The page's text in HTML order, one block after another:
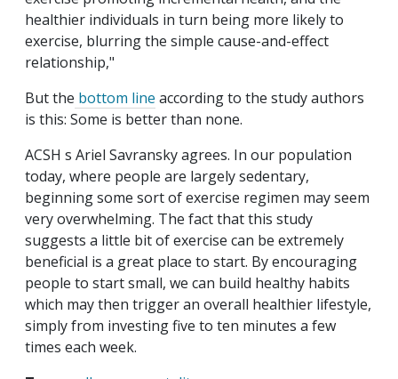
healthier individuals in turn being more likely to
exercise, blurring the simple cause-and-effect
relationship,"
But the bottom line according to the study authors
is this: Some is better than none.
ACSH s Ariel Savransky agrees. In our population
today, where people are largely sedentary,
beginning some sort of exercise regimen may seem
very overwhelming. The fact that this study
suggests a little bit of exercise can be extremely
beneficial is a great place to start. By encouraging
people to start small, we can build healthy habits
which may then trigger an overall healthier lifestyle,
simply from investing five to ten minutes a few
times each week.